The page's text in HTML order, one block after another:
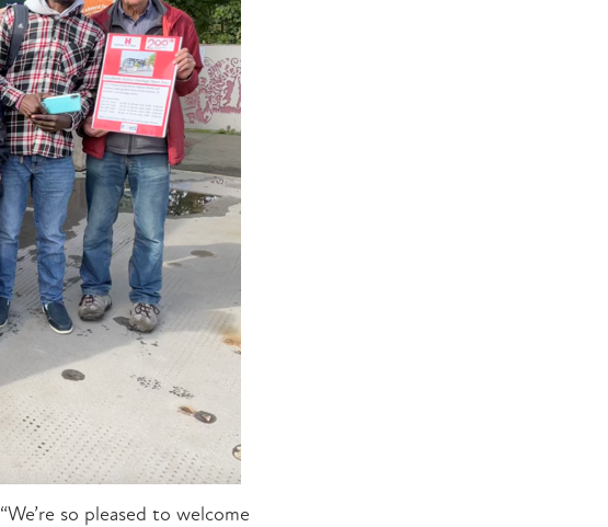
“We’re so pleased to welcome